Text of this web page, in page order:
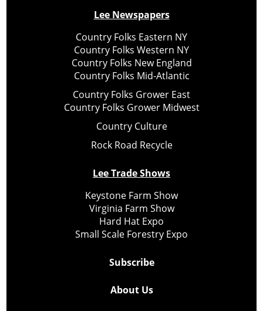
Lee Newspapers
Country Folks Eastern NY
Country Folks Western NY
Country Folks New England
Country Folks Mid-Atlantic
Country Folks Grower East
Country Folks Grower Midwest
Country Culture
Rock Road Recycle
Lee Trade Shows
Keystone Farm Show
Virginia Farm Show
Hard Hat Expo
Small Scale Forestry Expo
Subscribe
About Us